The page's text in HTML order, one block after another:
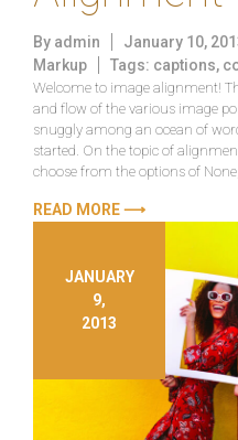
By admin January 10,
Markup
Tags: captions,
Welcome to image alignment!
and flow of the various image
snuggly among an ocean of
started. On the topic of
choose from the options of
READ MORE ⟶
JANUARY
9,
2013